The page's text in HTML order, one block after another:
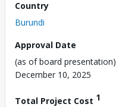
Country
Burundi
Approval Date
(as of board presentation)
December 10, 2025
Total Project Cost 1